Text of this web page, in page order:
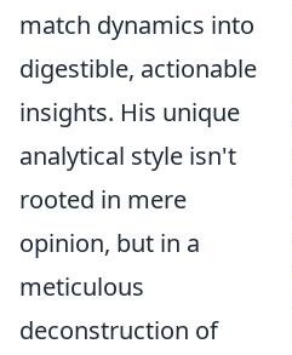
match dynamics into
digestible, actionable
insights. His unique
analytical style isn't
rooted in mere
opinion, but in a
meticulous
deconstruction of